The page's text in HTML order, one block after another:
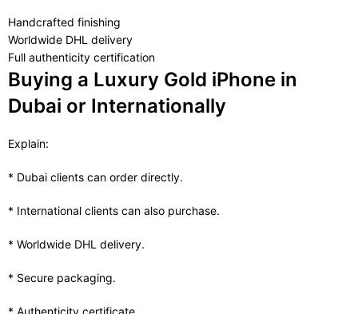
Handcrafted finishing
Worldwide DHL delivery
Full authenticity certification
Buying a Luxury Gold iPhone in
Dubai or Internationally
Explain:
* Dubai clients can order directly.
* International clients can also purchase.
* Worldwide DHL delivery.
* Secure packaging.